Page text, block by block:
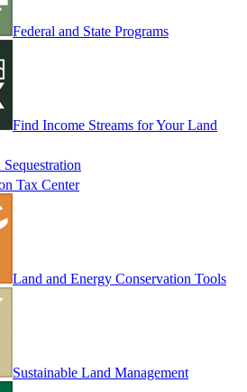
Federal and State Programs
Find Income Streams for Your Land
Tax Center
Land and Energy Conservation Tools
Sustainable Land Management